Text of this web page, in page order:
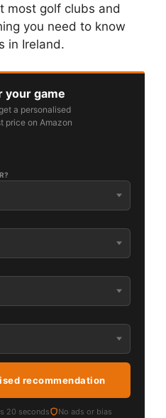
most golf clubs and
you need to know
in Ireland.
your game
a personalised
price on Amazon
recommendation
20 seconds No ads or bias